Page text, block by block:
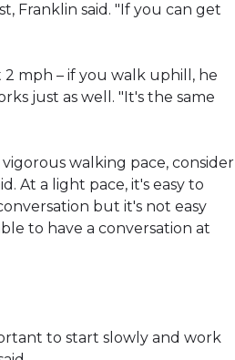
Franklin said. "If you can get
2 mph – if you walk uphill, he
just as well. "It's the same
walking pace, consider
At a light pace, it's easy to
but it's not easy
to have a conversation at
to start slowly and work